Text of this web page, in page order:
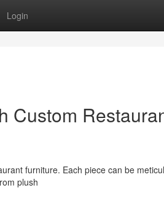
Login
Custom
furniture. Each piece can be
plush